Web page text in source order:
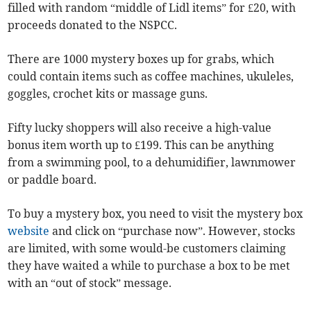
filled with random “middle of Lidl items” for £20, with
proceeds donated to the NSPCC.
There are 1000 mystery boxes up for grabs, which
could contain items such as coffee machines, ukuleles,
goggles, crochet kits or massage guns.
Fifty lucky shoppers will also receive a high-value
bonus item worth up to £199. This can be anything
from a swimming pool, to a dehumidifier, lawnmower
or paddle board.
To buy a mystery box, you need to visit the mystery box
website and click on “purchase now”. However, stocks
are limited, with some would-be customers claiming
they have waited a while to purchase a box to be met
with an “out of stock” message.